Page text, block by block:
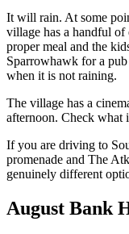
It will rain. At some
village has a handful
proper meal and the
Sparrowhawk for a
when it is not raining.
The village has a
afternoon. Check what
If you are driving to
promenade and The
genuinely different
August Bank